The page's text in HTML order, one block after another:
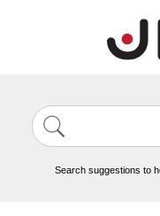
Search suggestions to